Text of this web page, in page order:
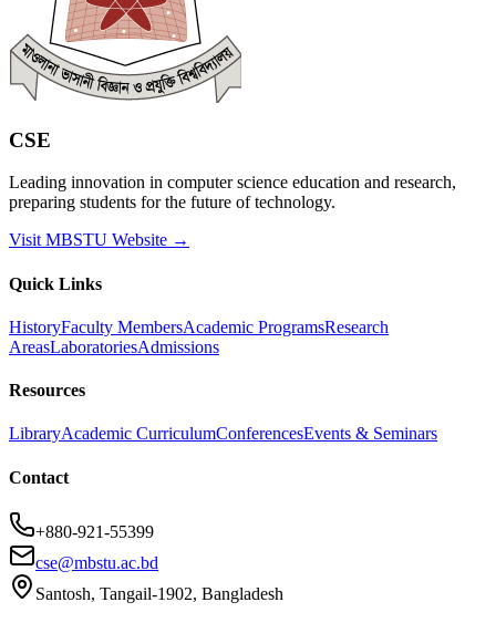
CSE
Leading innovation in computer science education and research,
preparing students for the future of technology.
Visit MBSTU Website →
Quick Links
HistoryFaculty MembersAcademic ProgramsResearch
AreasLaboratoriesAdmissions
Resources
LibraryAcademic CurriculumConferencesEvents & Seminars
Contact
+880-921-55399
cse@mbstu.ac.bd
Santosh, Tangail-1902, Bangladesh